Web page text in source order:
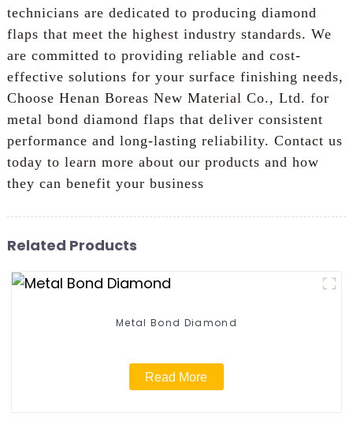
technicians are dedicated to producing diamond
flaps that meet the highest industry standards. We
are committed to providing reliable and cost-
effective solutions for your surface finishing needs,
Choose Henan Boreas New Material Co., Ltd. for
metal bond diamond flaps that deliver consistent
performance and long-lasting reliability. Contact us
today to learn more about our products and how
they can benefit your business
Related Products
Metal Bond Diamond
Read More